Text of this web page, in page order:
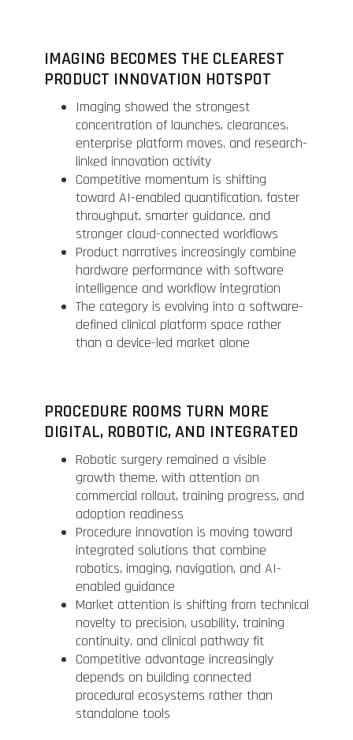
IMAGING BECOMES THE CLEAREST
PRODUCT INNOVATION HOTSPOT
Imaging showed the strongest
concentration of launches, clearances,
enterprise platform moves, and research-
linked innovation activity
Competitive momentum is shifting
toward AI-enabled quantification, faster
throughput, smarter guidance, and
stronger cloud-connected workflows
Product narratives increasingly combine
hardware performance with software
intelligence and workflow integration
The category is evolving into a software-
defined clinical platform space rather
than a device-led market alone
PROCEDURE ROOMS TURN MORE
DIGITAL, ROBOTIC, AND INTEGRATED
Robotic surgery remained a visible
growth theme, with attention on
commercial rollout, training progress, and
adoption readiness
Procedure innovation is moving toward
integrated solutions that combine
robotics, imaging, navigation, and AI-
enabled guidance
Market attention is shifting from technical
novelty to precision, usability, training
continuity, and clinical pathway fit
Competitive advantage increasingly
depends on building connected
procedural ecosystems rather than
standalone tools